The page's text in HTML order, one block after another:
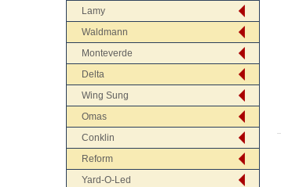
Lamy
Waldmann
Monteverde
Delta
Wing Sung
Omas
Conklin
Reform
Yard-O-Led